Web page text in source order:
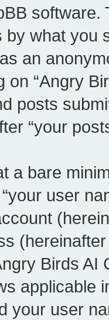
by what you
an
on “Angry
posts
“your
a bare
user
Birds AI
applicable
your user